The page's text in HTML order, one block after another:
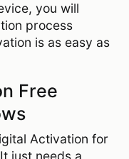
you will
process
is as easy as
Free
Activation for
just needs a